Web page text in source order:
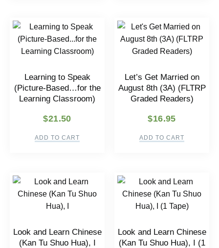
Learning to Speak
(Picture-Based…for the
Learning Classroom)
$21.50
ADD TO CART
Let’s Get Married on
August 8th (3A) (FLTRP
Graded Readers)
$16.95
ADD TO CART
Look and Learn Chinese
(Kan Tu Shuo Hua), I
Look and Learn Chinese
(Kan Tu Shuo Hua), I (1